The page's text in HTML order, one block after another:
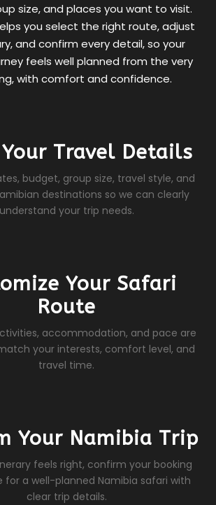
size, and places you want to visit.
you select the right route, adjust
and confirm every detail, so your
feels well planned from the very
with comfort and confidence.
Travel Details
budget, group size, travel style, and
destinations so we can clearly
understand your trip needs.
Your Safari
Route
accommodation, and pace are
your interests, comfort level, and
travel time.
Your Namibia Trip
feels right, confirm your booking
for a well-planned Namibia safari with
clear trip details.